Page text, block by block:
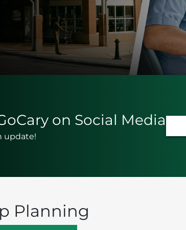
on Social Media
update!
Planning